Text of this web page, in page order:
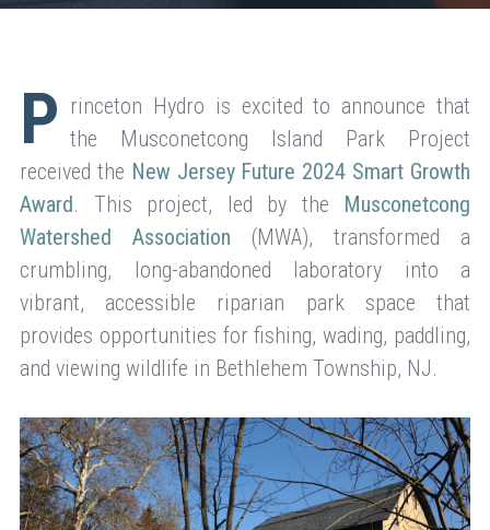
P rinceton Hydro is excited to announce that
the Musconetcong Island Park Project
received the New Jersey Future 2024 Smart Growth
Award. This project, led by the Musconetcong
Watershed Association (MWA), transformed a
crumbling, long-abandoned laboratory into a
vibrant, accessible riparian park space that
provides opportunities for fishing, wading, paddling,
and viewing wildlife in Bethlehem Township, NJ.